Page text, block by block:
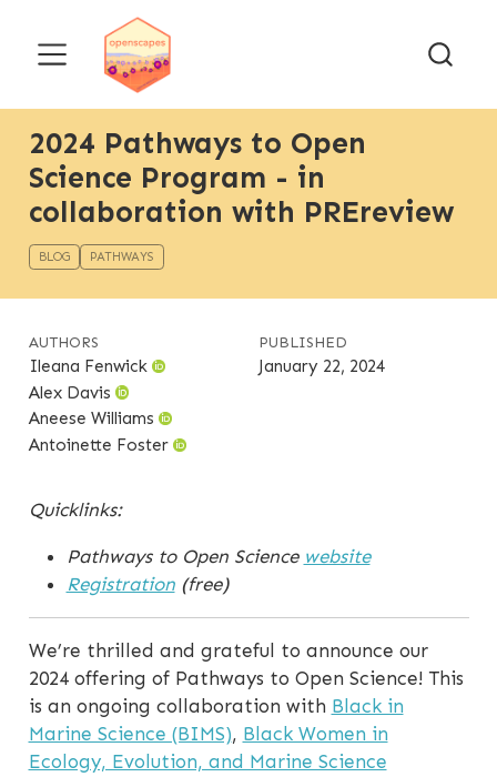
2024 Pathways to Open
Science Program - in
collaboration with PREreview
BLOG PATHWAYS
AUTHORS
Ileana Fenwick
Alex Davis
Aneese Williams
Antoinette Foster
PUBLISHED
January 22, 2024
Quicklinks:
Pathways to Open Science website
Registration (free)
We’re thrilled and grateful to announce our
2024 offering of Pathways to Open Science! This
is an ongoing collaboration with Black in
Marine Science (BIMS), Black Women in
Ecology, Evolution, and Marine Science